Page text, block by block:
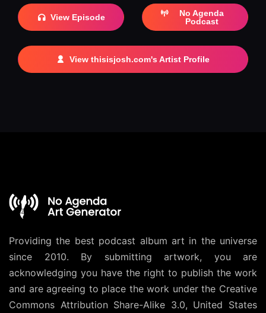
View Episode
No Agenda
Podcast
View thisisjosh.com's Artist Profile
Providing the best podcast album art in the universe
since 2010. By submitting artwork, you are
acknowledging you have the right to publish the work
and are agreeing to place the work under the Creative
Commons Attribution Share-Alike 3.0, United States